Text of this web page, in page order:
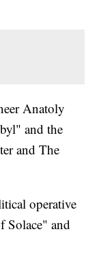
Anatoly
and the
and The
operative
Solace" and